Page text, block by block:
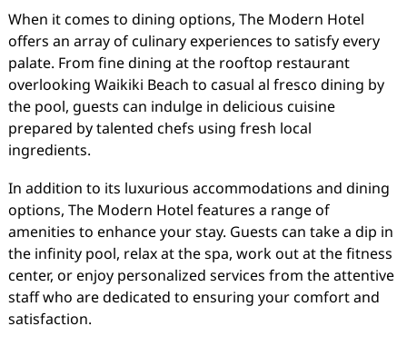
When it comes to dining options, The Modern Hotel
offers an array of culinary experiences to satisfy every
palate. From fine dining at the rooftop restaurant
overlooking Waikiki Beach to casual al fresco dining by
the pool, guests can indulge in delicious cuisine
prepared by talented chefs using fresh local
ingredients.
In addition to its luxurious accommodations and dining
options, The Modern Hotel features a range of
amenities to enhance your stay. Guests can take a dip in
the infinity pool, relax at the spa, work out at the fitness
center, or enjoy personalized services from the attentive
staff who are dedicated to ensuring your comfort and
satisfaction.